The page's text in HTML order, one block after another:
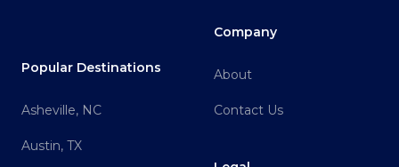
Popular Destinations
Asheville, NC
Austin, TX
Company
About
Contact Us